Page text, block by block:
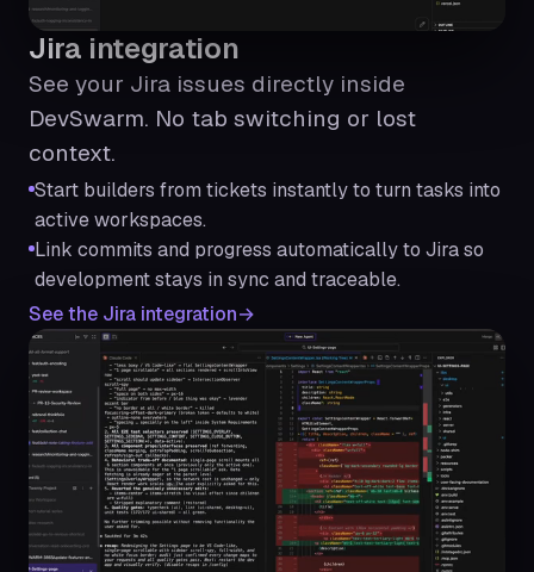
Jira integration
See your Jira issues directly inside
DevSwarm. No tab switching or lost
context.
Start builders from tickets instantly to turn tasks into
active workspaces.
Link commits and progress automatically to Jira so
development stays in sync and traceable.
See the Jira integration